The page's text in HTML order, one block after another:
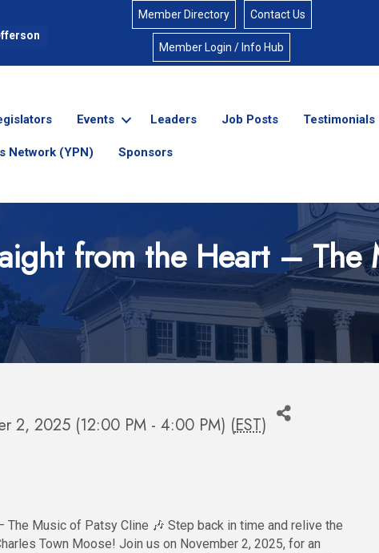
Member Directory Contact Us
Member Login / Info Hub
Events Leaders Job Posts Testimonials
Network (YPN) Sponsors
from the Heart – The
2, 2025 (12:00 PM - 4:00 PM) (EST)
The Music of Patsy Cline 🎶 Step back in time and relive the
Town Moose! Join us on November 2, 2025, for an